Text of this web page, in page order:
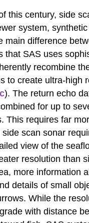
this century, side
system,
main difference
that SAS uses
recombine
to create ultra-high
). The return echo
for up to
This requires far
scan sonar
view of the
resolution than
more information
details of small
While the
with distance